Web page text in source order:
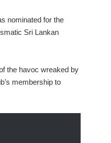
nominated for the
Sri Lankan
the havoc wreaked by
membership to